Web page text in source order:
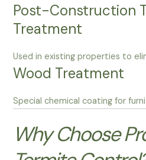
Post-Construction
Treatment
Used in existing properties to
Wood Treatment
Special chemical coating for
Why Choose